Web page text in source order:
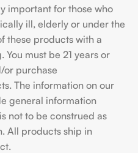
important for those who
ill, elderly or under the
these products with a
must be 21 years or
or purchase
The information on our
general information
not to be construed as
All products ship in